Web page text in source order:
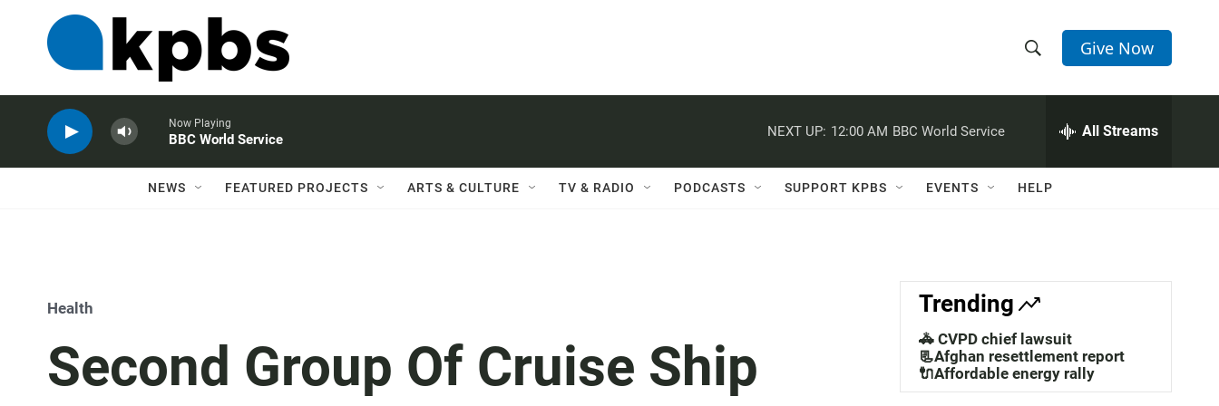
h
w
a
c
h
e
h
Q
Give Now
Now Playing
BBC World Service
NEXT UP: 12:00 AM BBC World Service All Streams
NEWS FEATURED PROJECTS ARTS & CULTURE TV & RADIO PODCASTS SUPPORT KPBS EVENTS HELP
Health
Second Group Of Cruise Ship
Trending
🚓 CVPD chief lawsuit
📃Afghan resettlement report
🔌Affordable energy rally